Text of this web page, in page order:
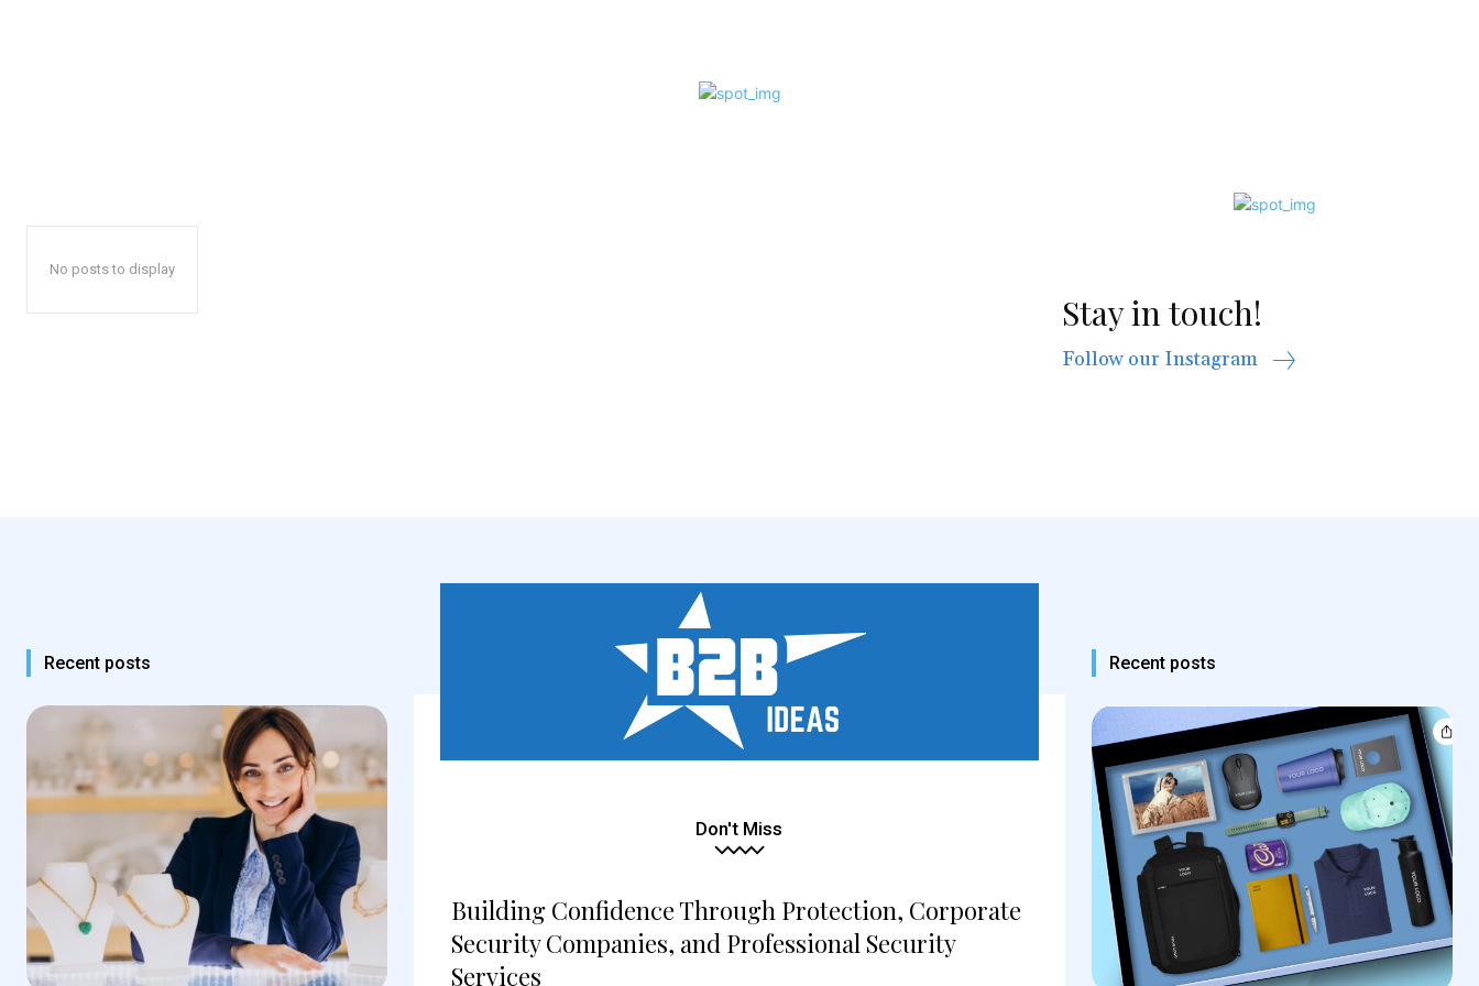
No posts to display
Stay in touch!
Follow our Instagram
Recent posts
Don't Miss
Building Confidence Through Protection, Corporate
Security Companies, and Professional Security
Services
Recent posts